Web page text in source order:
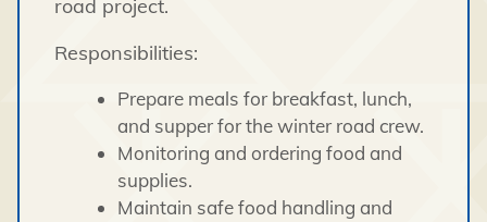
road project.
Responsibilities:
Prepare meals for breakfast, lunch,
and supper for the winter road crew.
Monitoring and ordering food and
supplies.
Maintain safe food handling and